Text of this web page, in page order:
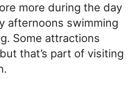
more during the day
afternoons swimming
Some attractions
that’s part of visiting